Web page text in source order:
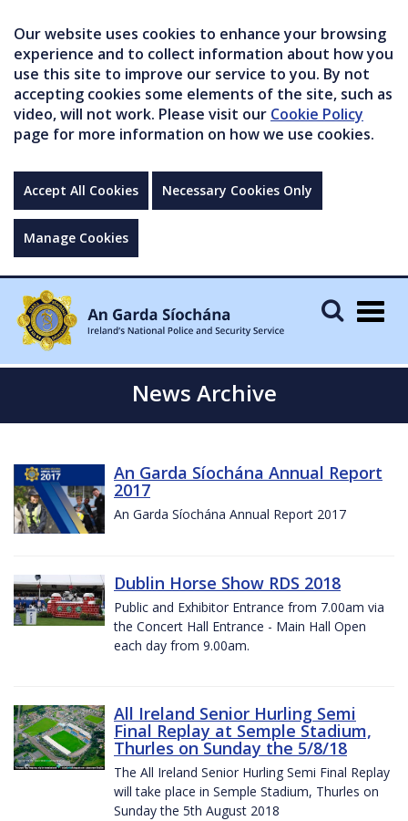
Our website uses cookies to enhance your browsing
experience and to collect information about how you
use this site to improve our service to you. By not
accepting cookies some elements of the site, such as
video, will not work. Please visit our Cookie Policy
page for more information on how we use cookies.
Accept All Cookies Necessary Cookies Only
Manage Cookies
News Archive
An Garda Síochána Annual Report
2017
An Garda Síochána Annual Report 2017
Dublin Horse Show RDS 2018
Public and Exhibitor Entrance from 7.00am via
the Concert Hall Entrance - Main Hall Open
each day from 9.00am.
All Ireland Senior Hurling Semi
Final Replay at Semple Stadium,
Thurles on Sunday the 5/8/18
The All Ireland Senior Hurling Semi Final Replay
will take place in Semple Stadium, Thurles on
Sunday the 5th August 2018